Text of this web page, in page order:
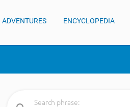
ADVENTURES ENCYCLOPEDIA
Search phrase: